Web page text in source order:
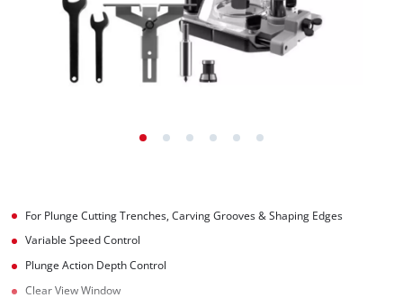
For Plunge Cutting Trenches, Carving Grooves & Shaping Edges
Variable Speed Control
Plunge Action Depth Control
Clear View Window